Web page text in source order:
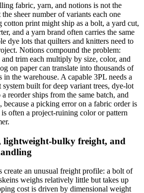
fabric, yarn, and notions is not the
sheer number of variants each one
cotton print might ship as a bolt, a yard cut,
and a yarn brand often carries the same
dye lots that quilters and knitters need to
Notions compound the problem:
trim each multiply by size, color, and
on paper can translate into thousands of
the warehouse. A capable 3PL needs a
system built for deep variant trees, dye-lot
reorder ships from the same batch, and
because a picking error on a fabric order is
often a project-ruining color or pattern
lightweight-bulky freight, and
create an unusual freight profile: a bolt of
weighs relatively little but takes up
cost is driven by dimensional weight